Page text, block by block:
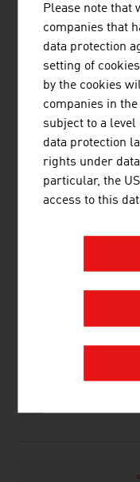
Source:Trend Top 500
KTM Fahrrad
Hervis Sport- und
Intersport Austria
ANWR Sports
Zentrasport), Sport
Please note that
companies that
data protection
setting of
by the cookies
companies in
subject to a
data protection
rights under
particular, the
access to this